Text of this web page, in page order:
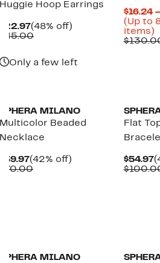
Huggie Hoop Earrings
$22.97Current
Price
(48% off)
$45.00Comparable
Only a few left
$16.24
(Up to
items)
SPHERA MILANO
Multicolor Beaded
Necklace
$39.97Current
Price
(42% off)
$70.00Comparable
Flat
$54.97
SPHERA MILANO